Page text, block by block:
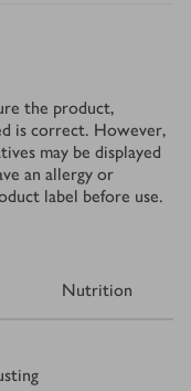
the product,
is correct. However,
may be displayed
an allergy or
label before use.
Nutrition